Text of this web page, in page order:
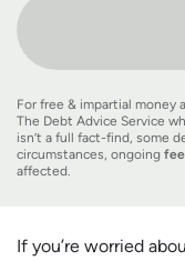
For free & impartial money
The Debt Advice Service
isn’t a full fact-find, some
circumstances, ongoing
affected.
If you’re worried